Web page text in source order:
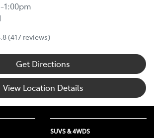
1:00pm
(417 reviews)
Get Directions
View Location Details
SUVS & 4WDS